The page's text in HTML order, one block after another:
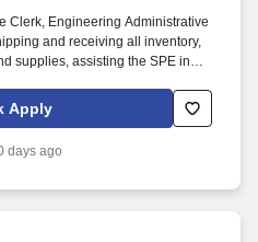
Clerk, Engineering Administrative
and receiving all inventory,
supplies, assisting the SPE in
The Company provides
qualified individuals with
an undue hardship.
Apply
days ago